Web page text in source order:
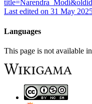
Last edited on 31 May
Languages
This page is not available